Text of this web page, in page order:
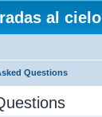
al cielo
Questions